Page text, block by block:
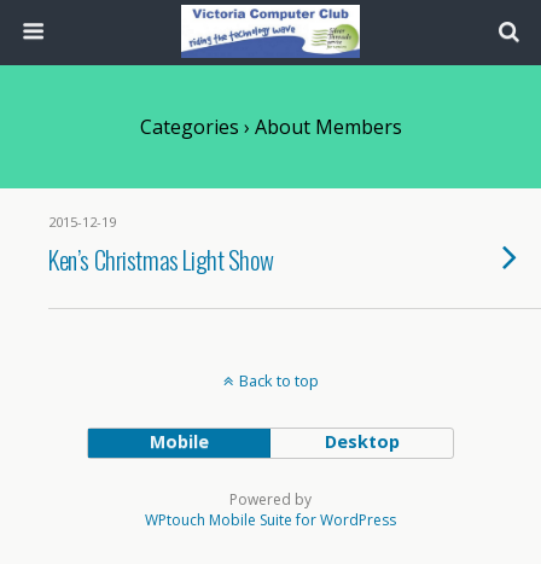
Categories › About Members
2015-12-19
Ken’s Christmas Light Show
Back to top
Mobile Desktop
Powered by
WPtouch Mobile Suite for WordPress